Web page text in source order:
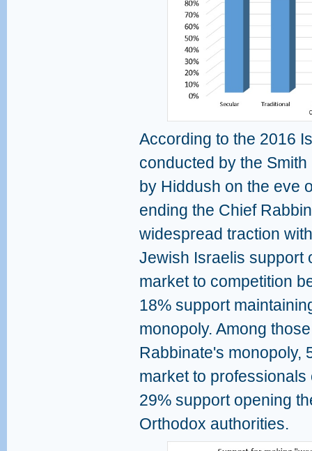
According to the 2016
conducted by the
by Hiddush on the eve
ending the Chief
widespread traction
Jewish Israelis support
market to competition
18% support
monopoly. Among
Rabbinate's monopoly,
market to
29% support opening
Orthodox authorities.